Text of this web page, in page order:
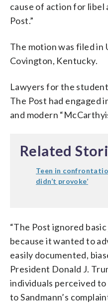
cause of action for libel
Post.”
The motion was filed in
Covington, Kentucky.
Lawyers for the
The Post had engaged
and modern
Related
Teen in
didn’t provoke’
“The Post ignored
because it wanted to
easily documented,
President Donald J.
individuals perceived
to Sandmann’s